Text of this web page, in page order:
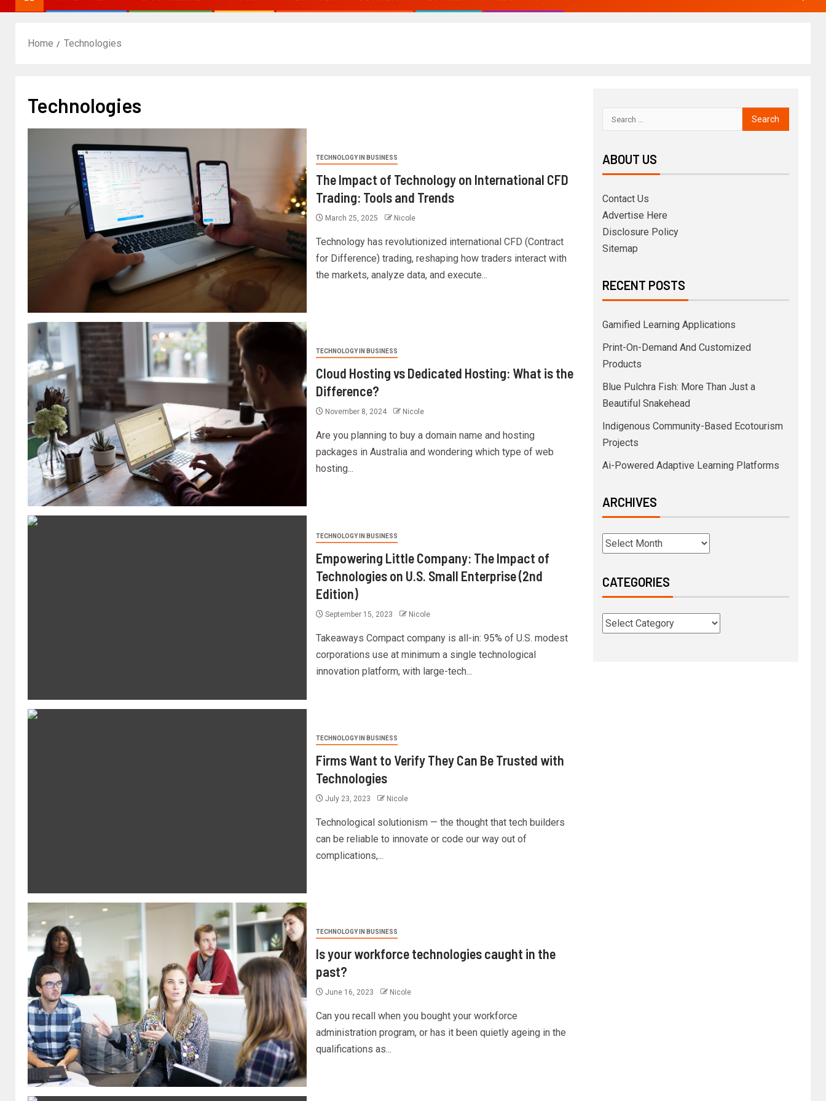
Home Technologies
Technologies
TECHNOLOGY IN BUSINESS
The Impact of Technology on International CFD
Trading: Tools and Trends
March 25, 2025 Nicole
Technology has revolutionized international CFD (Contract
for Difference) trading, reshaping how traders interact with
the markets, analyze data, and execute...
TECHNOLOGY IN BUSINESS
Cloud Hosting vs Dedicated Hosting: What is the
Difference?
November 8, 2024 Nicole
Are you planning to buy a domain name and hosting
packages in Australia and wondering which type of web
hosting...
TECHNOLOGY IN BUSINESS
Empowering Little Company: The Impact of
Technologies on U.S. Small Enterprise (2nd
Edition)
September 15, 2023 Nicole
Takeaways Compact company is all-in: 95% of U.S. modest
corporations use at minimum a single technological
innovation platform, with large-tech...
TECHNOLOGY IN BUSINESS
Firms Want to Verify They Can Be Trusted with
Technologies
July 23, 2023 Nicole
Technological solutionism — the thought that tech builders
can be reliable to innovate or code our way out of
complications,...
TECHNOLOGY IN BUSINESS
Is your workforce technologies caught in the
past?
June 16, 2023 Nicole
Can you recall when you bought your workforce
administration program, or has it been quietly ageing in the
qualifications as...
ABOUT US
Contact Us
Advertise Here
Disclosure Policy
Sitemap
RECENT POSTS
Gamified Learning Applications
Print-On-Demand And Customized
Products
Blue Pulchra Fish: More Than Just a
Beautiful Snakehead
Indigenous Community-Based Ecotourism
Projects
Ai-Powered Adaptive Learning Platforms
ARCHIVES
CATEGORIES